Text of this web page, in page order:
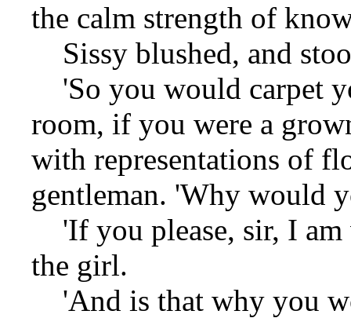
the calm strength of
Sissy blushed, and
'So you would carpet
room, if you were a
with representations of
gentleman. 'Why would
'If you please, sir, I am
the girl.
'And is that why you